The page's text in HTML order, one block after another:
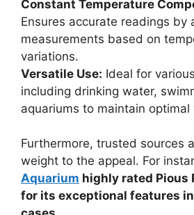
Constant Temperature
Ensures accurate readings by
measurements based on
variations.
Versatile Use: Ideal for
including drinking water,
aquariums to maintain optimal
Furthermore, trusted sources
weight to the appeal. For
Aquarium highly rated Pious
for its exceptional features